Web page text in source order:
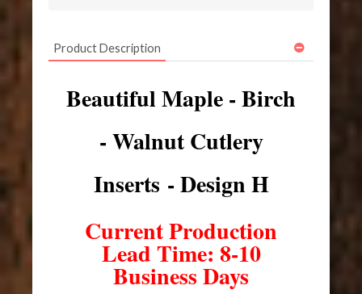
Product Description
Beautiful Maple - Birch
- Walnut Cutlery
Inserts - Design H
Current Production
Lead Time: 8-10
Business Days